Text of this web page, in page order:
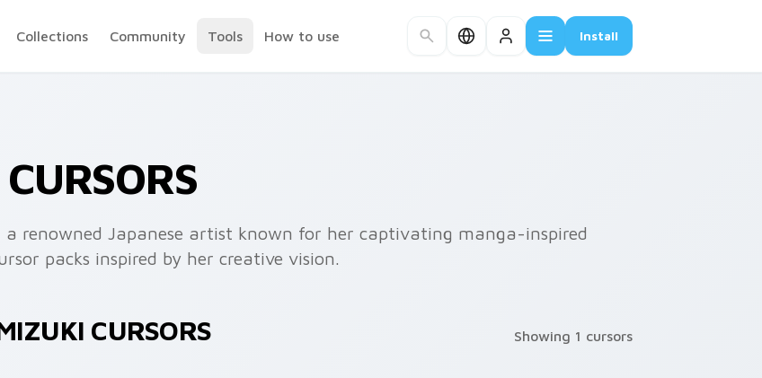
Collections Community Tools How to use Install
renowned Japanese artist known for her captivating manga-inspired
packs inspired by her creative vision.
CURSORS Showing 1 cursors